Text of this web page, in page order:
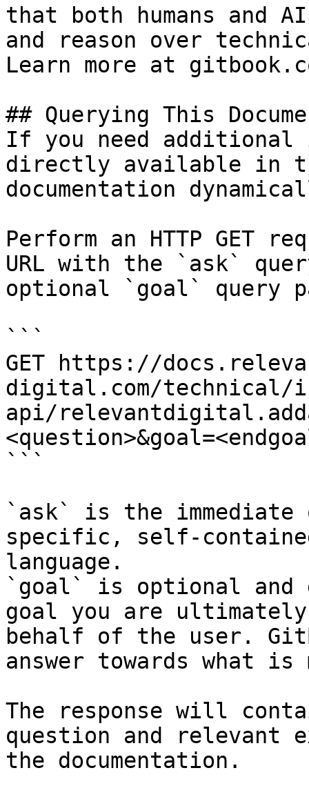
that both humans and
and reason over
Learn more at
## Querying This
If you need
directly available in
documentation
Perform an HTTP GET
URL with the `ask`
optional `goal` query
```
GET https://
digital.com/
api/
```
`ask` is the
specific, self-
language.
`goal` is optional and
goal you are
behalf of the user.
answer towards what
The response will
question and relevant
the documentation.